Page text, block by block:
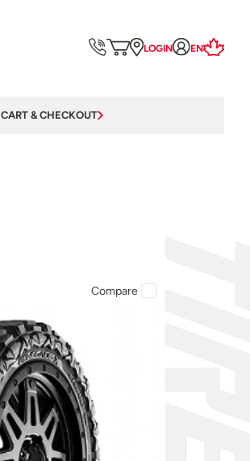
LOGIN EN
CART & CHECKOUT
Compare